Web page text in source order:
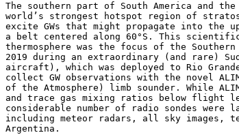
The southern part of South America and
world’s strongest hotspot region of
excite GWs that might propagate into the
a belt centered along 60°S. This
thermosphere was the focus of the Southern
2019 during an extraordinary (and rare)
aircraft), which was deployed to Rio
collect GW observations with the novel
of the Atmosphere) limb sounder. While
and trace gas mixing ratios below flight
considerable number of radio sondes were
including meteor radars, all sky images,
Argentina.